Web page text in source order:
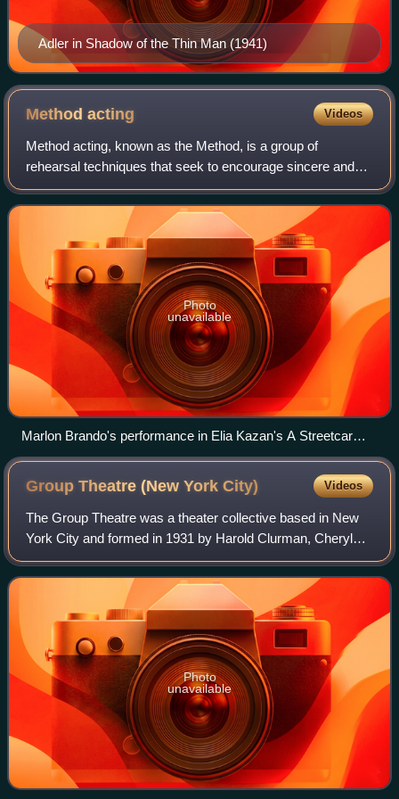
Adler in Shadow of the Thin Man (1941)
Methodacting Videos
Method acting, known as the Method, is a group of
rehearsal techniques that seek to encourage sincere and
expressive performances through identifying with,
understanding, and experiencing a character'
Photo
unavailable
Marlon Brando's performance in Elia Kazan's A Streetcar
Named Desire (1951) exemplifies the power of Stanislavski-
based acting in cinema.
Group Theatre (New YorkCity) Videos
The Group Theatre was a theater collective based in New
York City and formed in 1931 by Harold Clurman, Cheryl
Crawford and Lee Strasberg. It was intended as a base for
the kind of theatre they and th
Photo
unavailable